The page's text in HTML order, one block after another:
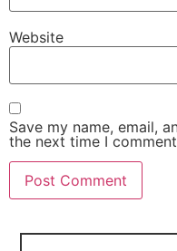
Website
Save my name, email,
the next time I